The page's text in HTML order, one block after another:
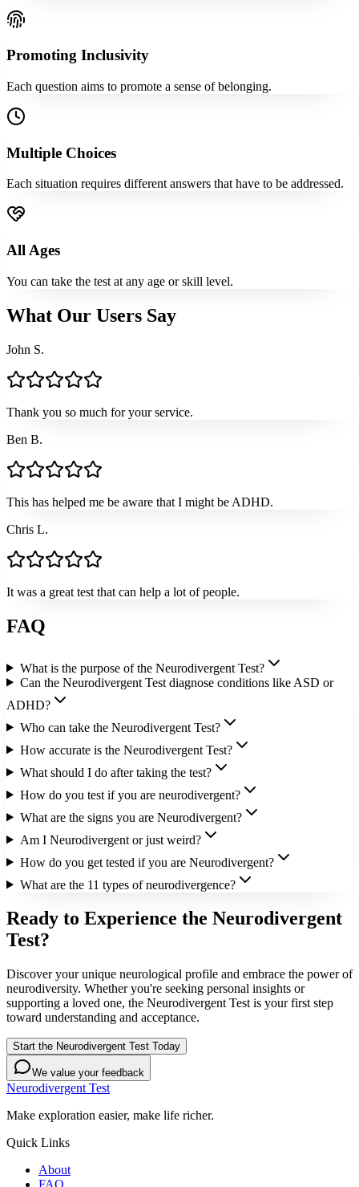
Promoting Inclusivity
Each question aims to promote a sense of belonging.
Multiple Choices
Each situation requires different answers that have to be addressed.
All Ages
You can take the test at any age or skill level.
What Our Users Say
John S.
Thank you so much for your service.
Ben B.
This has helped me be aware that I might be ADHD.
Chris L.
It was a great test that can help a lot of people.
FAQ
What is the purpose of the Neurodivergent Test?
Can the Neurodivergent Test diagnose conditions like ASD or
ADHD?
Who can take the Neurodivergent Test?
How accurate is the Neurodivergent Test?
What should I do after taking the test?
How do you test if you are neurodivergent?
What are the signs you are Neurodivergent?
Am I Neurodivergent or just weird?
How do you get tested if you are Neurodivergent?
What are the 11 types of neurodivergence?
Ready to Experience the Neurodivergent
Test?
Discover your unique neurological profile and embrace the power of
neurodiversity. Whether you're seeking personal insights or
supporting a loved one, the Neurodivergent Test is your first step
toward understanding and acceptance.
Start the Neurodivergent Test Today
We value your feedback
Neurodivergent Test
Make exploration easier, make life richer.
Quick Links
About